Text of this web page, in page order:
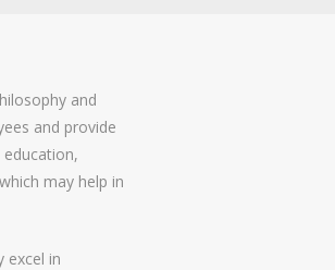
and
and provide
may help in
excel in